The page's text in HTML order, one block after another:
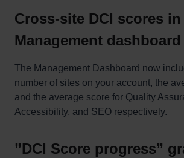
Cross-site DCI scores
Management dashboard
The Management Dashboard now
number of sites on your account, the
and the average score for Quality
Accessibility, and SEO respectively.
”DCI Score progress”